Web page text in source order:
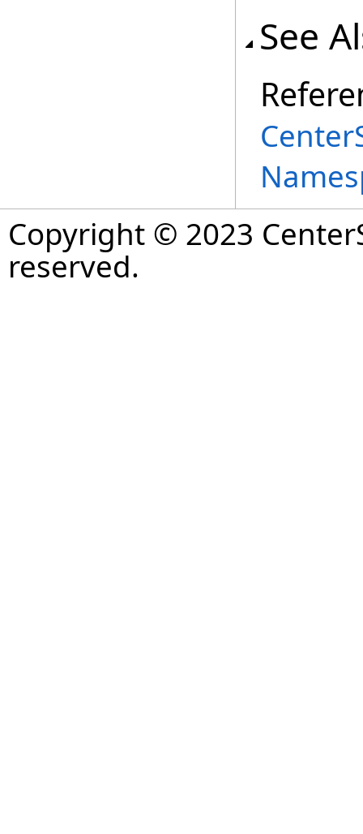
See
Copyright © 2023
reserved.